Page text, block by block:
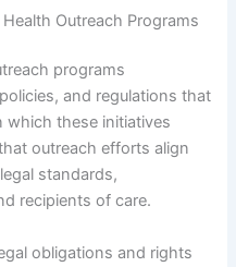
Outreach Programs
programs
and regulations that
which these initiatives
outreach efforts align
standards,
recipients of care.
obligations and rights